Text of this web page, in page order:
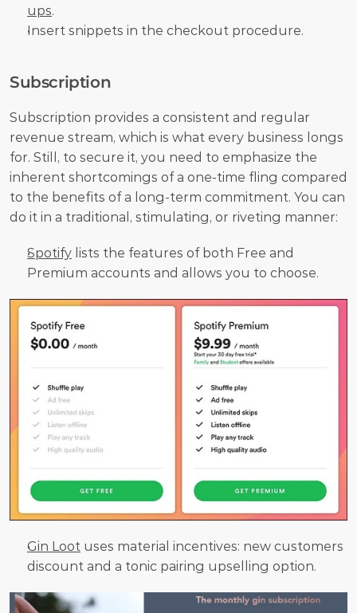
ups.
Insert snippets in the checkout procedure.
Subscription
Subscription provides a consistent and regular
revenue stream, which is what every business longs
for. Still, to secure it, you need to emphasize the
inherent shortcomings of a one-time fling compared
to the benefits of a long-term commitment. You can
do it in a traditional, stimulating, or riveting manner:
Spotify lists the features of both Free and
Premium accounts and allows you to choose.
Gin Loot uses material incentives: new customers
discount and a tonic pairing upselling option.